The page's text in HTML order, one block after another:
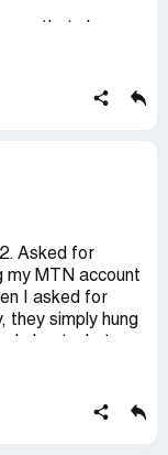
2016 is
2016 is
writing since I
it in the
written
on prescribed
personal data
Asked for
my MTN account
I asked for
they simply hung
does not seem
got my